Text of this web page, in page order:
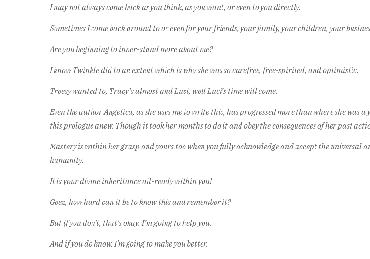
I may not always come back as you think, as you want, or even to you directly.
Sometimes I come back around to or even for your friends, your family, your children, your
Are you beginning to inner-stand more about me?
I know Twinkle did to an extent which is why she was so carefree, free-spirited, and optimistic.
Treesy wanted to, Tracy’s almost and Luci, well Luci’s time will come.
Even the author Angelica, as she uses me to write this, has progressed more than where she was
this prologue anew. Though it took her months to do it and obey the consequences of her past
Mastery is within her grasp and yours too when you fully acknowledge and accept the universal
humanity.
It is your divine inheritance all-ready within you!
Geez, how hard can it be to know this and remember it?
But if you don't, that's okay. I’m going to help you.
And if you do know, I'm going to make you better.